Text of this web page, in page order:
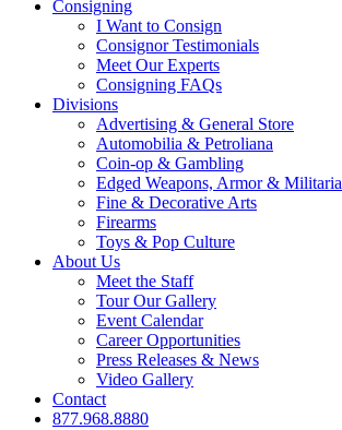
Consigning
I Want to Consign
Consignor Testimonials
Meet Our Experts
Consigning FAQs
Divisions
Advertising & General Store
Automobilia & Petroliana
Coin-op & Gambling
Edged Weapons, Armor & Militaria
Fine & Decorative Arts
Firearms
Toys & Pop Culture
About Us
Meet the Staff
Tour Our Gallery
Event Calendar
Career Opportunities
Press Releases & News
Video Gallery
Contact
877.968.8880